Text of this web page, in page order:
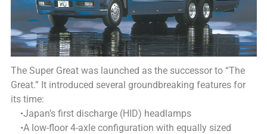
The Super Great was launched as the successor to “The
Great.” It introduced several groundbreaking features for
its time:
•Japan’s first discharge (HID) headlamps
•A low-floor 4-axle configuration with equally sized